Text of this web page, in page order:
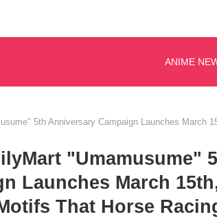
ANIME
5th Anniversary Campaign Launches March
"Umamusume"
Launches March
That Horse